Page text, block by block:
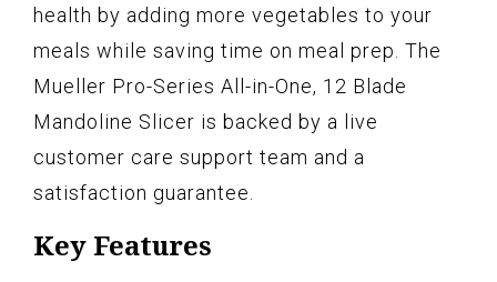
health by adding more vegetables to your
meals while saving time on meal prep. The
Mueller Pro-Series All-in-One, 12 Blade
Mandoline Slicer is backed by a live
customer care support team and a
satisfaction guarantee.
Key Features